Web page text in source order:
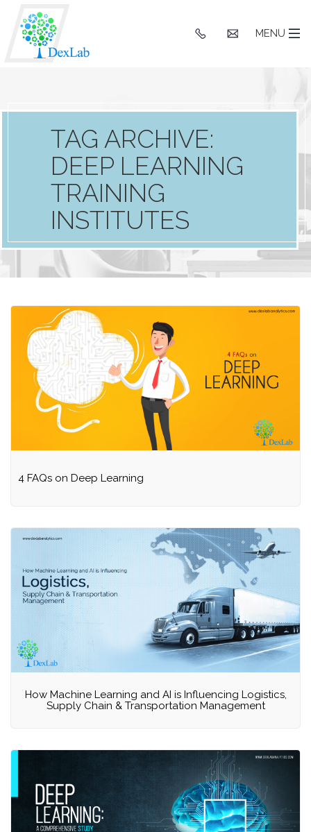
MENU
TAG ARCHIVE:
DEEP LEARNING
TRAINING
INSTITUTES
4 FAQs on Deep Learning
How Machine Learning and AI is Influencing Logistics,
Supply Chain & Transportation Management